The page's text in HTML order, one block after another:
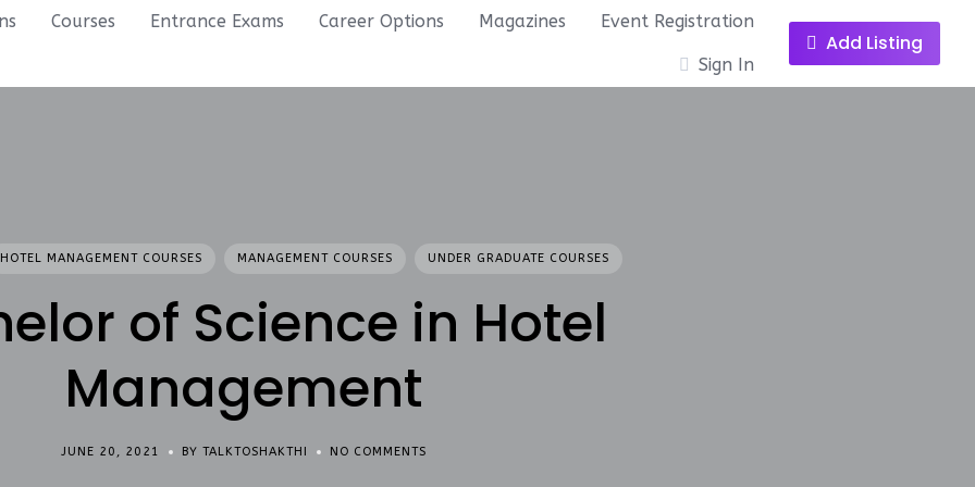
Courses Entrance Exams Career Options Magazines Event Registration
Sign In
Add Listing
HOTEL MANAGEMENT COURSES MANAGEMENT COURSES UNDER GRADUATE COURSES
of Science in Hotel
Management
JUNE 20, 2021 BY TALKTOSHAKTHI NO COMMENTS